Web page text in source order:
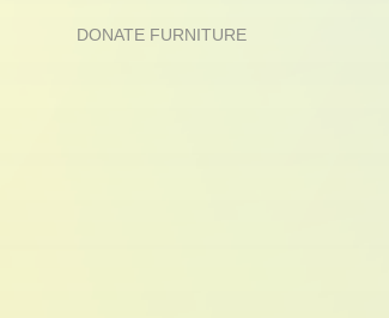
DONATE FURNITURE